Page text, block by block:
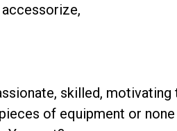
skilled,
of equipment or